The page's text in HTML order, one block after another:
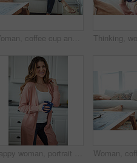
Woman, coffee cup and reflection with smile on sofa, memory and thinking in living room at house. Person, happy and perspective for daydream, beverage or relax in lounge with inspiration at apartment
Happy woman, portrait and break with coffee in kitchen for beverage, drink or start day in home. Female person, relax or smile with cup or mug of caffeine for health, wellness or morning in house